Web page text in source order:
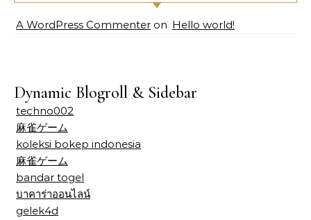
A WordPress Commenter on Hello world!
Dynamic Blogroll & Sidebar
techno002
麻雀ゲーム
koleksi bokep indonesia
麻雀ゲーム
bandar togel
บาคาร่าออนไลน์
gelek4d